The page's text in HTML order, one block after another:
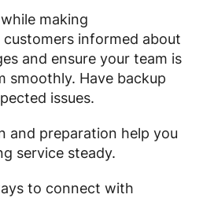
making
customers informed about
and ensure your team is
smoothly. Have backup
issues.
and preparation help you
service steady.
to connect with